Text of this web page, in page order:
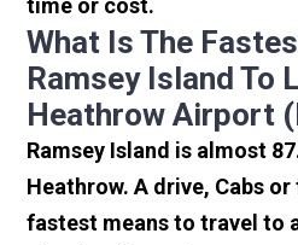
time or cost.
What Is The
Ramsey Island To
Heathrow Airport
Ramsey Island is almost
Heathrow. A drive, Cabs
fastest means to travel to